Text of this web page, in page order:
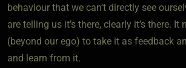
behaviour that we can’t directly see
are telling us it’s there, clearly it’s there. It
(beyond our ego) to take it as feedback
and learn from it.